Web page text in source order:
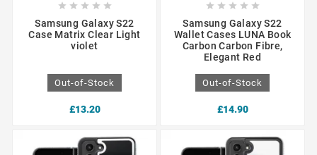
    
Samsung Galaxy S22
Case Matrix Clear Light
violet
Out-of-Stock
£13.20
    
Samsung Galaxy S22
Wallet Cases LUNA Book
Carbon Carbon Fibre,
Elegant Red
Out-of-Stock
£14.90